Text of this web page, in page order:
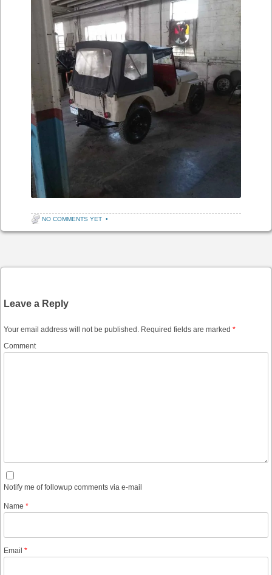
NO COMMENTS YET •
Leave a Reply
Your email address will not be published. Required fields are marked *
Comment
Notify me of followup comments via e-mail
Name *
Email *